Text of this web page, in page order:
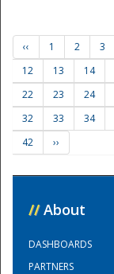
‹‹ 1 2 3
12
13 14
22
23 24
32
33 34
42
››
// About
DASHBOARDS
PARTNERS